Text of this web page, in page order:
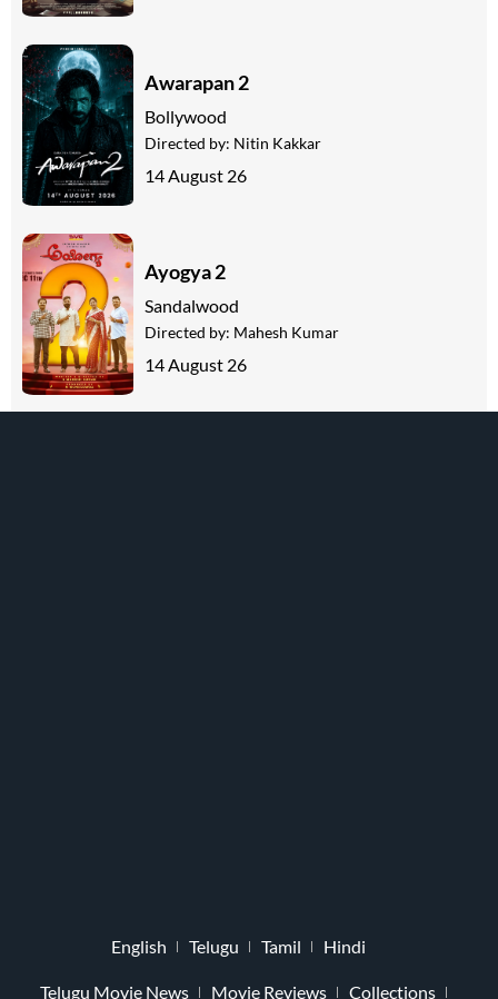
Awarapan 2
Bollywood
Directed by: Nitin Kakkar
14 August 26
Ayogya 2
Sandalwood
Directed by: Mahesh Kumar
14 August 26
English Telugu Tamil Hindi
Telugu Movie News Movie Reviews Collections